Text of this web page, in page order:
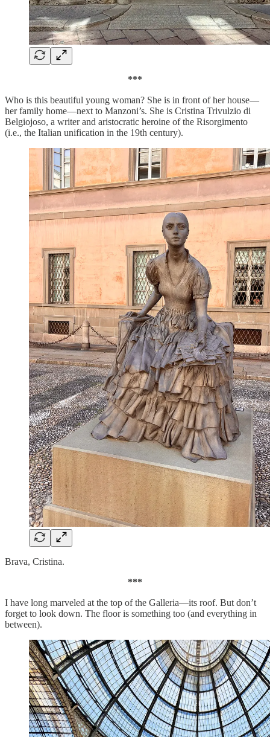
***
Who is this beautiful young woman? She is in front of her house—
her family home—next to Manzoni’s. She is Cristina Trivulzio di
Belgiojoso, a writer and aristocratic heroine of the Risorgimento
(i.e., the Italian unification in the 19th century).
Brava, Cristina.
***
I have long marveled at the top of the Galleria—its roof. But don’t
forget to look down. The floor is something too (and everything in
between).